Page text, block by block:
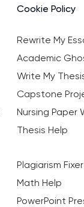
Cookie Policy
Rewrite My
Academic
Write My
Capstone
Nursing Paper
Thesis Help
Plagiarism Fixer
Math Help
PowerPoint